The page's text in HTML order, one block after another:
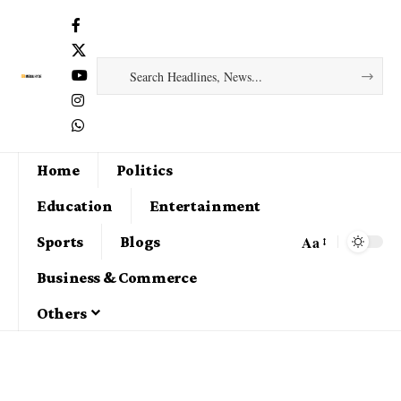
Home
Politics
Education
Entertainment
Sports
Blogs
Business & Commerce
Others
Aa